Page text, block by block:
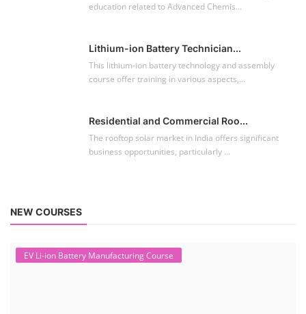
education related to Advanced Chemis...
Lithium-ion Battery Technician...
This lithium-ion battery technology and assembly
course offer training in various aspects,...
Residential and Commercial Roo...
The rooftop solar market in India offers significant
business opportunities, particularly ...
NEW COURSES
EV Li-ion Battery Manufacturing Course